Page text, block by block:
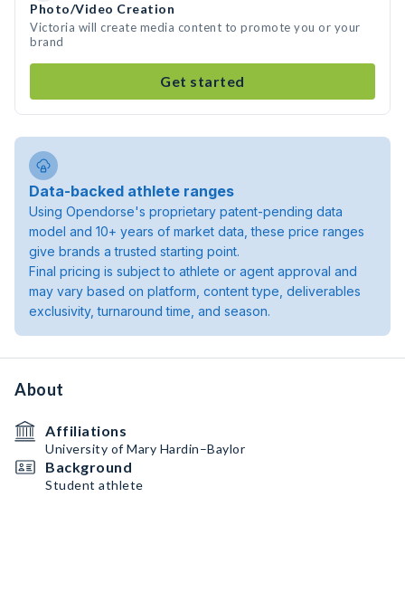
Photo/Video Creation
Victoria will create media content to promote you or your
brand
Get started
Data-backed athlete ranges
Using Opendorse's proprietary patent-pending data
model and 10+ years of market data, these price ranges
give brands a trusted starting point.
Final pricing is subject to athlete or agent approval and
may vary based on platform, content type, deliverables
exclusivity, turnaround time, and season.
About
Affiliations
University of Mary Hardin–Baylor
Background
Student athlete